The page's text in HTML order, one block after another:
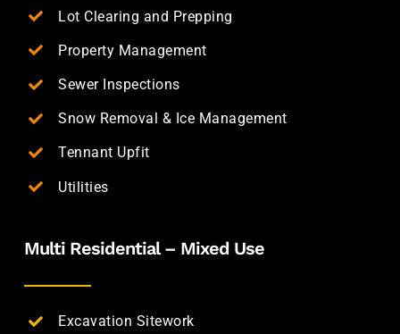
Lot Clearing and Prepping
Property Management
Sewer Inspections
Snow Removal & Ice Management
Tennant Upfit
Utilities
Multi Residential – Mixed Use
Excavation Sitework